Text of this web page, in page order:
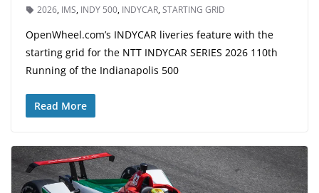
2026, IMS, INDY 500, INDYCAR,STARTING GRID
OpenWheel.com’s INDYCAR liveries feature with the
starting grid for the NTT INDYCAR SERIES 2026 110th
Running of the Indianapolis 500
Read More